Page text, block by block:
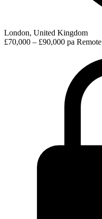
London, United Kingdom
£70,000 – £90,000 pa Remote